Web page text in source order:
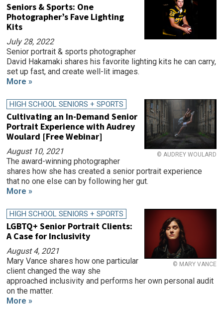
Seniors & Sports: One
Photographer’s Fave Lighting
Kits
July 28, 2022
Senior portrait & sports photographer
David Hakamaki shares his favorite lighting kits he can carry,
set up fast, and create well-lit images.
More »
© AUDREY WOULARD
HIGH SCHOOL SENIORS + SPORTS
Cultivating an In-Demand Senior
Portrait Experience with Audrey
Woulard [Free Webinar]
August 10, 2021
The award-winning photographer
shares how she has created a senior portrait experience
that no one else can by following her gut.
More »
© MARY VANCE
HIGH SCHOOL SENIORS + SPORTS
LGBTQ+ Senior Portrait Clients:
A Case for Inclusivity
August 4, 2021
Mary Vance shares how one particular
client changed the way she
approached inclusivity and performs her own personal audit
on the matter.
More »